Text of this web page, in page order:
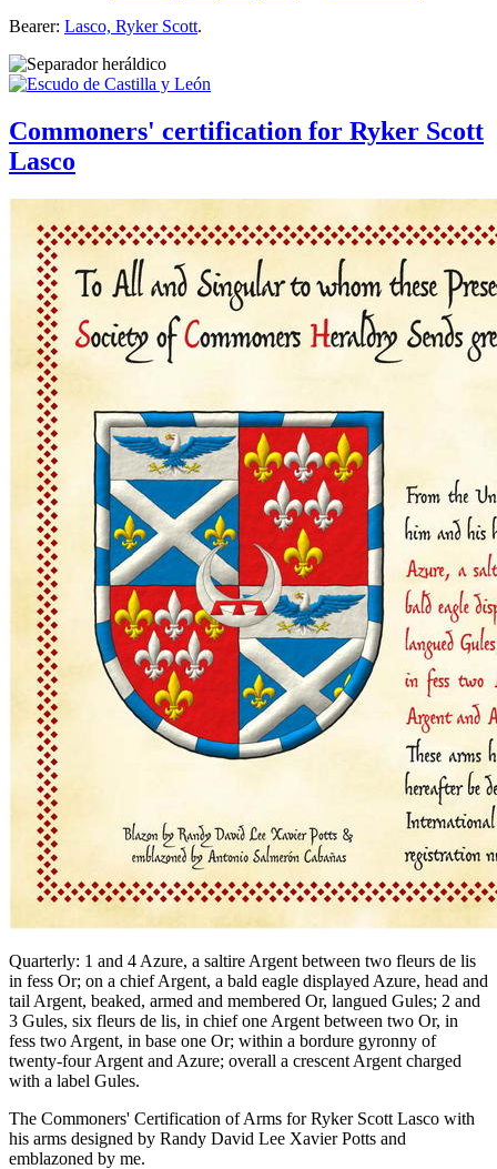
Bearer: Lasco, Ryker Scott.
Commoners' certification for Ryker Scott
Lasco
Quarterly: 1 and 4 Azure, a saltire Argent between two fleurs de lis
in fess Or; on a chief Argent, a bald eagle displayed Azure, head and
tail Argent, beaked, armed and membered Or, langued Gules; 2 and
3 Gules, six fleurs de lis, in chief one Argent between two Or, in
fess two Argent, in base one Or; within a bordure gyronny of
twenty-four Argent and Azure; overall a crescent Argent charged
with a label Gules.
The Commoners' Certification of Arms for Ryker Scott Lasco with
his arms designed by Randy David Lee Xavier Potts and
emblazoned by me.